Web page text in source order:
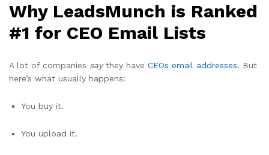
Why LeadsMunch is Ranked
#1 for CEO Email Lists
A lot of companies saythey have CEOs email addresses. But
here’s what usually happens:
You buy it.
You upload it.